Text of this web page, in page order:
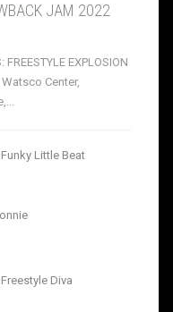
JAM 2022
FREESTYLE EXPLOSION
Center,
Little Beat
Diva